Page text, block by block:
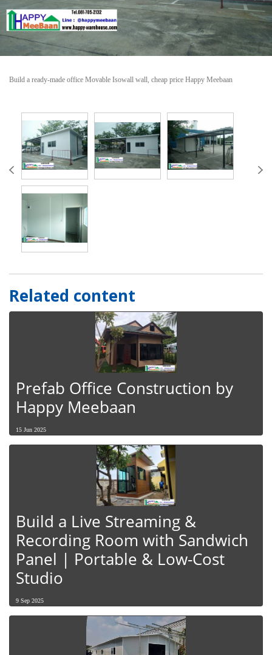
Build a ready-made office Movable Isowall wall, cheap price Happy Meebaan
Related content
Prefab Office Construction by
Happy Meebaan
15 Jun 2025
Build a Live Streaming &
Recording Room with Sandwich
Panel | Portable & Low-Cost
Studio
9 Sep 2025